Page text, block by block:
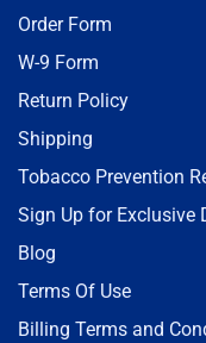
Order Form
W-9 Form
Return Policy
Shipping
Tobacco Prevention
Sign Up for Exclusive
Blog
Terms Of Use
Billing Terms and